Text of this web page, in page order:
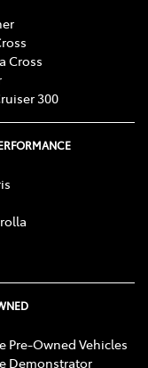
operation, Air
Lights
Indicators
Screen
Cross
300
Pre-Owned Vehicles
Demonstrator